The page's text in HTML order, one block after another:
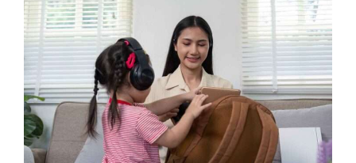
Supporting Sensory Needs and
Transition Skills in Young Children
– Phnom Penh Therapy Solutions